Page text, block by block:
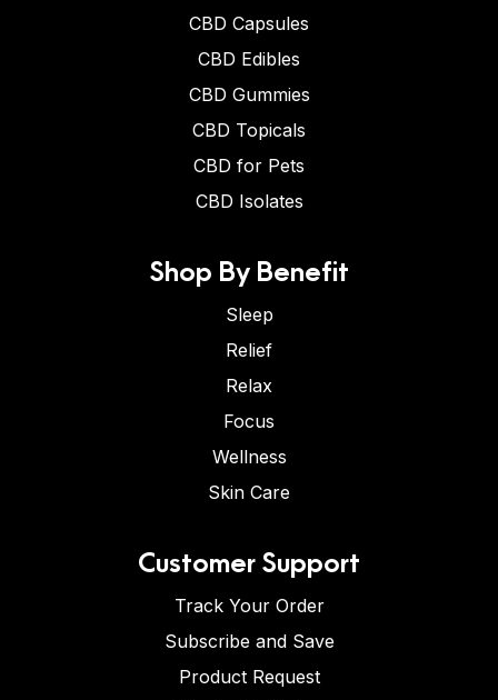
CBD Capsules
CBD Edibles
CBD Gummies
CBD Topicals
CBD for Pets
CBD Isolates
Shop By Benefit
Sleep
Relief
Relax
Focus
Wellness
Skin Care
Customer Support
Track Your Order
Subscribe and Save
Product Request